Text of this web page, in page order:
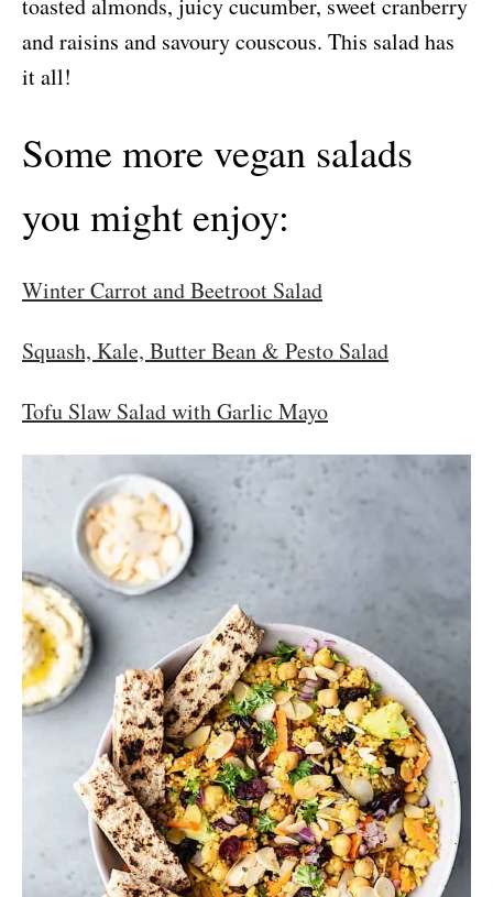
toasted almonds, juicy cucumber, sweet cranberry
and raisins and savoury couscous. This salad has
it all!
Some more vegan salads
you might enjoy:
Winter Carrot and Beetroot Salad
Squash, Kale, Butter Bean & Pesto Salad
Tofu Slaw Salad with Garlic Mayo